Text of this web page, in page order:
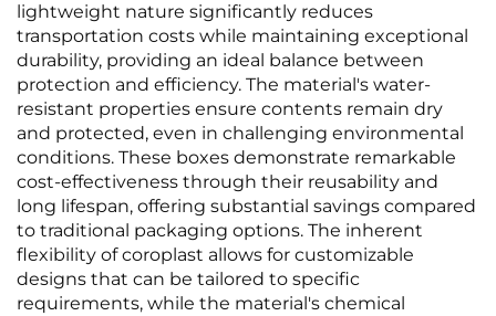
lightweight nature significantly reduces
transportation costs while maintaining exceptional
durability, providing an ideal balance between
protection and efficiency. The material's water-
resistant properties ensure contents remain dry
and protected, even in challenging environmental
conditions. These boxes demonstrate remarkable
cost-effectiveness through their reusability and
long lifespan, offering substantial savings compared
to traditional packaging options. The inherent
flexibility of coroplast allows for customizable
designs that can be tailored to specific
requirements, while the material's chemical